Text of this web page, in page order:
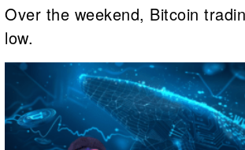
Over the weekend, Bitcoin
low.